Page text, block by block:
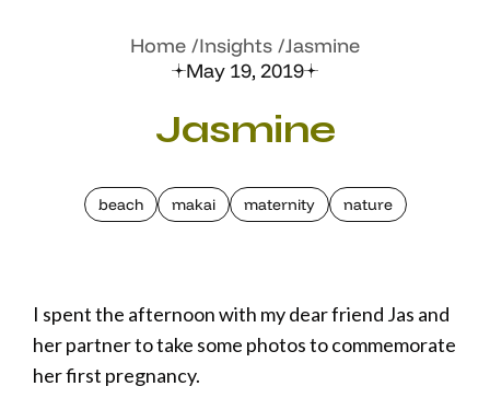
Home Insights Jasmine
May 19, 2019
Jasmine
beach makai maternity nature
I spent the afternoon with my dear friend Jas and
her partner to take some photos to commemorate
her first pregnancy.